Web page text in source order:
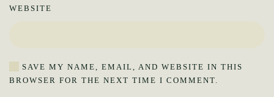
WEBSITE
SAVE MY NAME, EMAIL, AND WEBSITE IN THIS
BROWSER FOR THE NEXT TIME I COMMENT.